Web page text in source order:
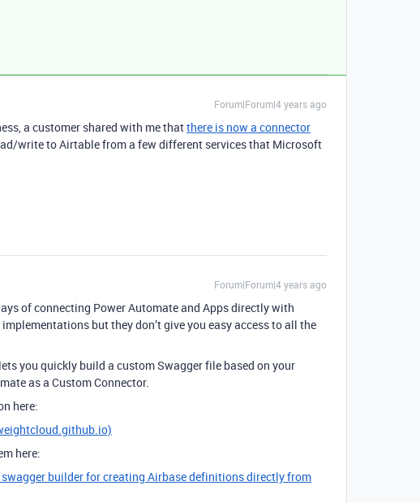
Forum|Forum|4 years ago
a customer shared with me thatthere is now a connector
write to Airtable from a few different services that Microsoft
Forum|Forum|4 years ago
of connecting Power Automate and Apps directly with
but they don’t give you easy access to all the
you quickly build a custom Swagger file based on your
as a Custom Connector.
here:
here:
builder for creating Airbase definitions directly from